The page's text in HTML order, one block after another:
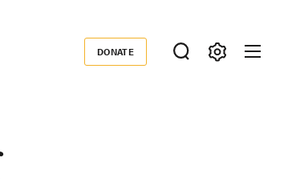
Donate
DONATE